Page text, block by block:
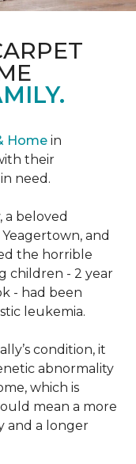
Home in
their
need.
a beloved
and
the horrible
children - 2 year
- had been
leukemia.
condition, it
abnormality
which is
mean a more
and a longer